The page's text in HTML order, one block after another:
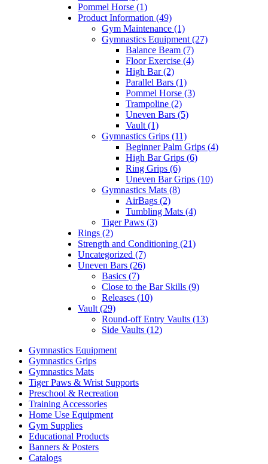
Pommel Horse (1)
Product Information (49)
Gym Maintenance (1)
Gymnastics Equipment (27)
Balance Beam (7)
Floor Exercise (4)
High Bar (2)
Parallel Bars (1)
Pommel Horse (3)
Trampoline (2)
Uneven Bars (5)
Vault (1)
Gymnastics Grips (11)
Beginner Palm Grips (4)
High Bar Grips (6)
Ring Grips (6)
Uneven Bar Grips (10)
Gymnastics Mats (8)
AirBags (2)
Tumbling Mats (4)
Tiger Paws (3)
Rings (2)
Strength and Conditioning (21)
Uncategorized (7)
Uneven Bars (26)
Basics (7)
Close to the Bar Skills (9)
Releases (10)
Vault (29)
Round-off Entry Vaults (13)
Side Vaults (12)
Gymnastics Equipment
Gymnastics Grips
Gymnastics Mats
Tiger Paws & Wrist Supports
Preschool & Recreation
Training Accessories
Home Use Equipment
Gym Supplies
Educational Products
Banners & Posters
Catalogs